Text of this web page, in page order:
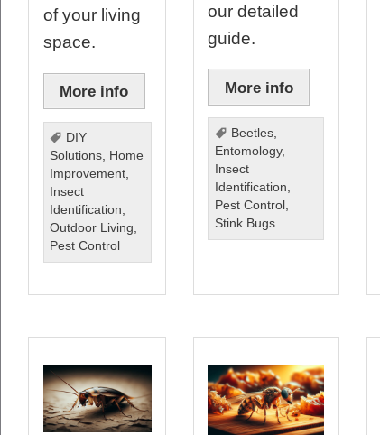
of your living
space.
More info
DIY
Solutions Home
Improvement
Insect
Identification
Outdoor Living
Pest Control
our detailed
guide.
More info
Beetles,
Entomology,
Insect
Identification,
Pest Control ,
Stink Bugs